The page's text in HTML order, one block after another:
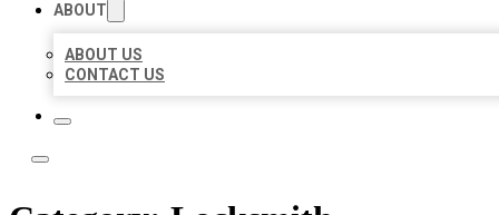
ABOUT
ABOUT US
CONTACT US